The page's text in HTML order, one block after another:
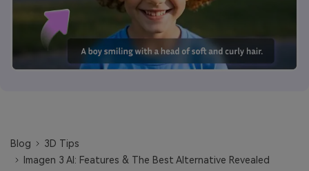
Blog
3D Tips
Imagen 3 AI: Features & The Best Alternative Revealed